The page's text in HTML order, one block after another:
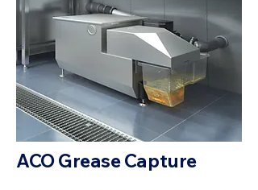
ACO Grease Capture